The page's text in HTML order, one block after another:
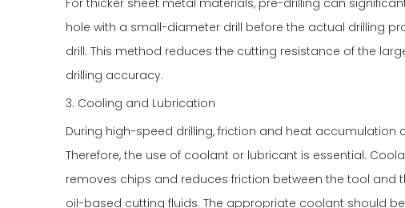
For thicker sheet metal materials, pre-drilling can
hole with a small-diameter drill before the actual drilling
drill. This method reduces the cutting resistance of the
drilling accuracy.
3. Cooling and Lubrication
During high-speed drilling, friction and heat
Therefore, the use of coolant or lubricant is essential.
removes chips and reduces friction between the tool
oil-based cutting fluids. The appropriate coolant should